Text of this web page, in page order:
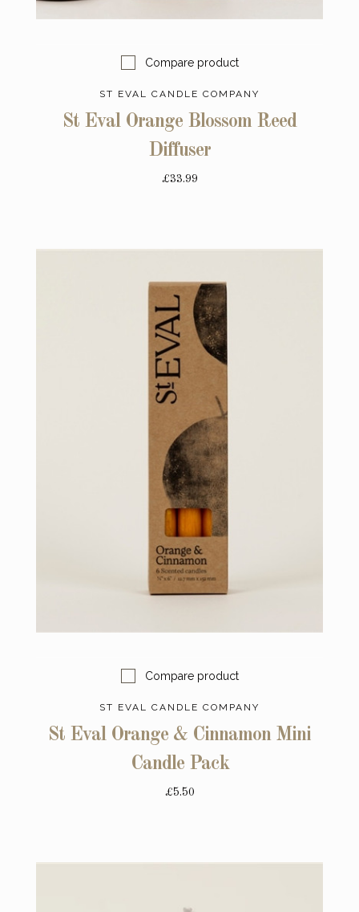
Compare product
ST EVAL CANDLE COMPANY
St Eval Orange Blossom Reed
Diffuser
£33.99
Compare product
ST EVAL CANDLE COMPANY
St Eval Orange & Cinnamon Mini
Candle Pack
£5.50